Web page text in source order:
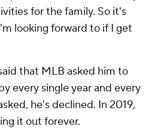
for the family. So it's
looking forward to if I get
that MLB asked him to
every single year and every
he's declined. In 2019,
it out forever.